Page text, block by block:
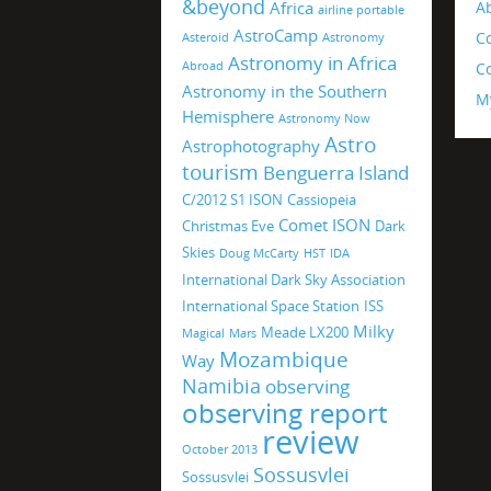
&beyond Africa airline portable
Asteroid AstroCamp Astronomy
Abroad Astronomy in Africa
Astronomy in the Southern
Hemisphere Astronomy Now
Astrophotography Astro
tourism Benguerra Island
C/2012 S1 ISON Cassiopeia
Christmas Eve Comet ISON Dark
Skies Doug McCarty HST IDA
International Dark Sky Association
International Space Station ISS
Magical Mars Meade LX200 Milky
Way Mozambique
Namibia observing
observing report
October 2013 review
Sossusvlei Sossusvlei